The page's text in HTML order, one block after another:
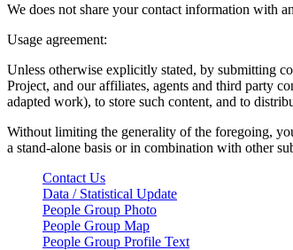
We does not share your contact information with
Usage agreement:
Unless otherwise explicitly stated, by submitting
Project, and our affiliates, agents and third party
adapted work), to store such content, and to
Without limiting the generality of the foregoing,
a stand-alone basis or in combination with other
Contact Us
Data / Statistical Update
People Group Photo
People Group Map
People Group Profile Text